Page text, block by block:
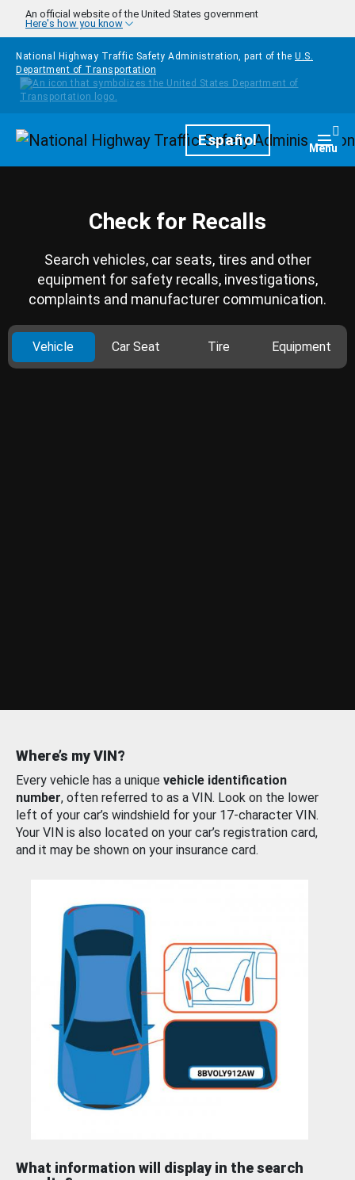
Skip to main content
An official website of the United States government
Here's how you know
National Highway Traffic Safety Administration, part of the U.S.
Department of Transportation
HomepageEspañol Menu
Check for Recalls
Search vehicles, car seats, tires and other
equipment for safety recalls, investigations,
complaints and manufacturer communication.
Vehicle Car Seat Tire Equipment
Where’s my VIN?
Every vehicle has a unique vehicle identification
number, often referred to as a VIN. Look on the lower
left of your car’s windshield for your 17-character VIN.
Your VIN is also located on your car’s registration card,
and it may be shown on your insurance card.
What information will display in the search